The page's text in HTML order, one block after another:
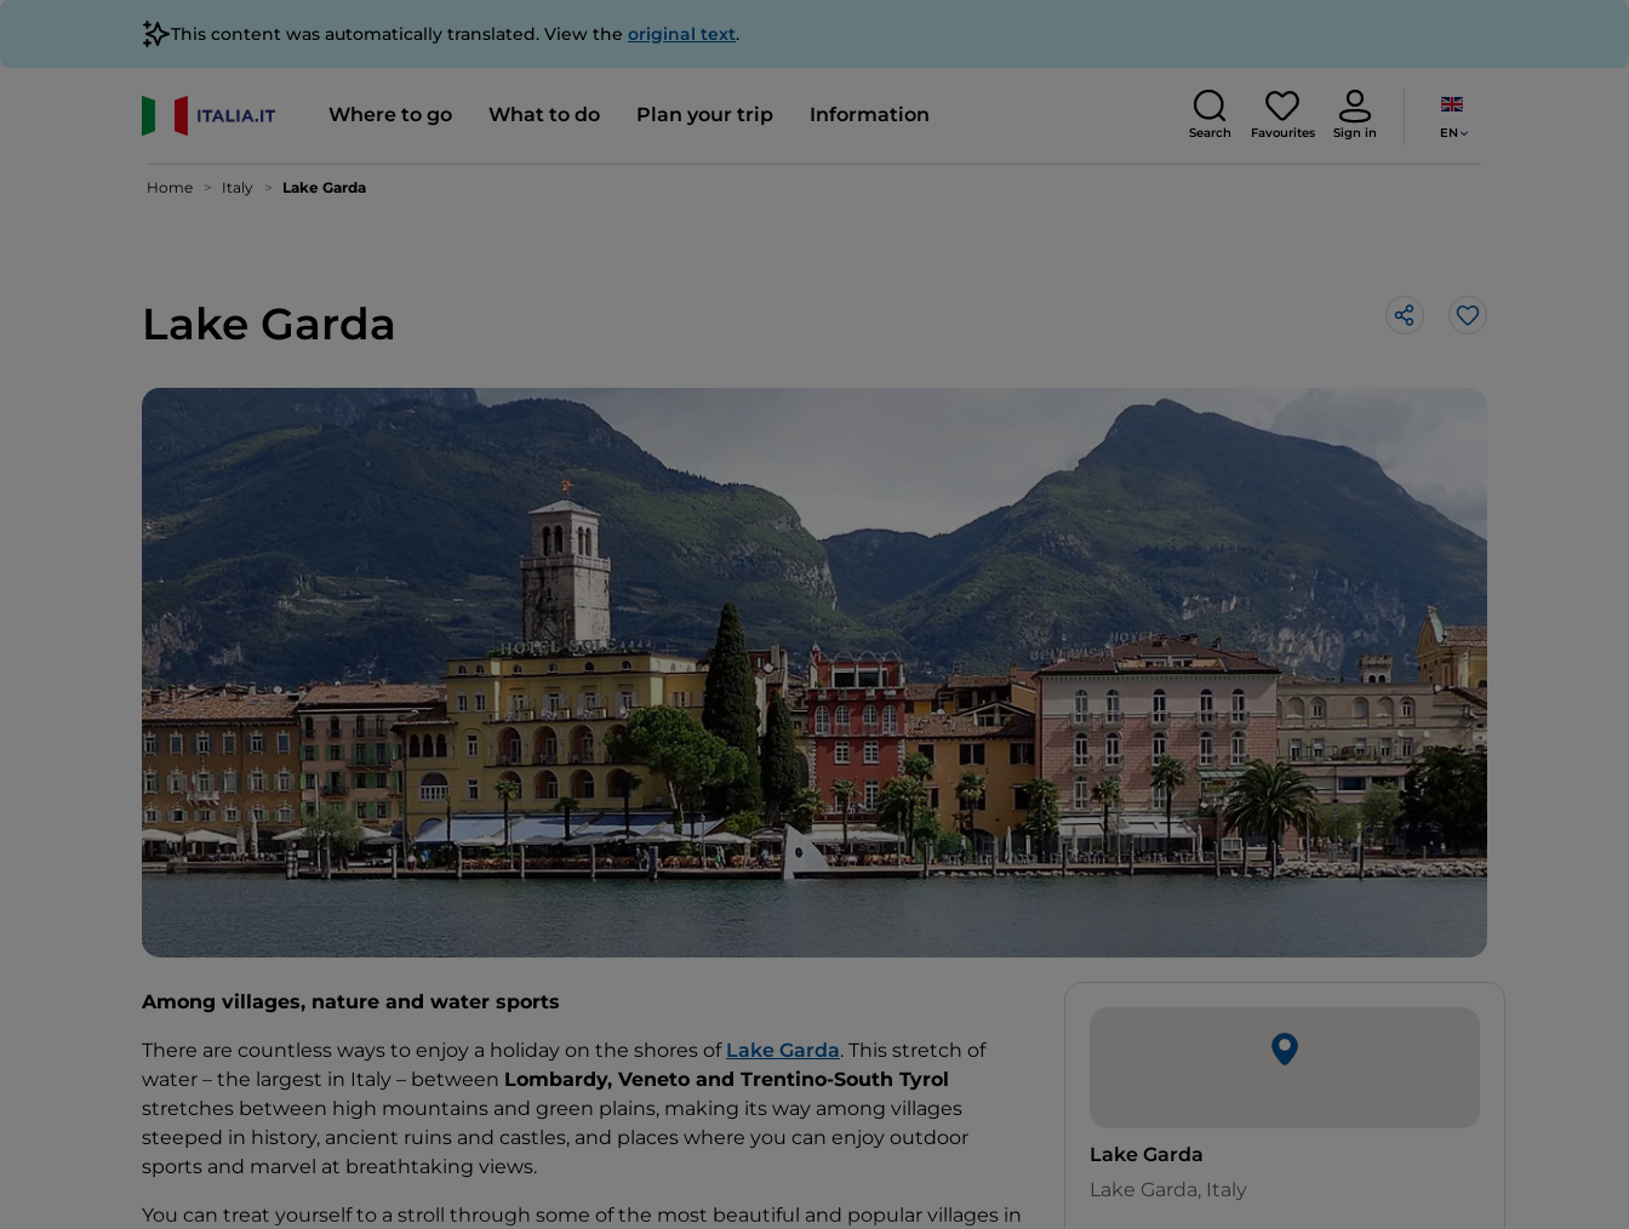
This content was automatically translated. View the original text.
Where to go What to do Plan your trip Information
Search Favourites Sign in EN
Home Italy Lake Garda
Lake Garda Like
Among villages, nature and water sports
There are countless ways to enjoy a holiday on the shores of Lake Garda. This stretch of
water – the largest in Italy – between Lombardy, Veneto and Trentino-South Tyrol
stretches between high mountains and green plains, making its way among villages
steeped in history, ancient ruins and castles, and places where you can enjoy outdoor
sports and marvel at breathtaking views.
You can treat yourself to a stroll through some of the most beautiful and popular villages in
Lake Garda
Lake Garda, Italy